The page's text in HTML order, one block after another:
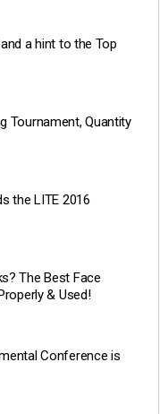
a hint to the Top
Tournament, Quantity
the LITE 2016
The Best Face
& Used!
Conference is